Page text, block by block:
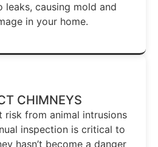
leaks, causing mold and
in your home.
CHIMNEYS
risk from animal intrusions
inspection is critical to
hasn’t become a danger